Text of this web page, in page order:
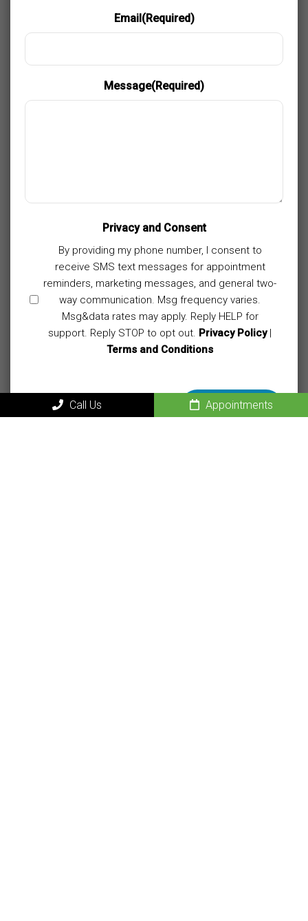
Email(Required)
Message(Required)
Privacy and Consent
By providing my phone number, I consent to
receive SMS text messages for appointment
reminders, marketing messages, and general two-
way communication. Msg frequency varies.
Msg&data rates may apply. Reply HELP for
support. Reply STOP to opt out. Privacy Policy|
Terms and Conditions
Call Us Appointments